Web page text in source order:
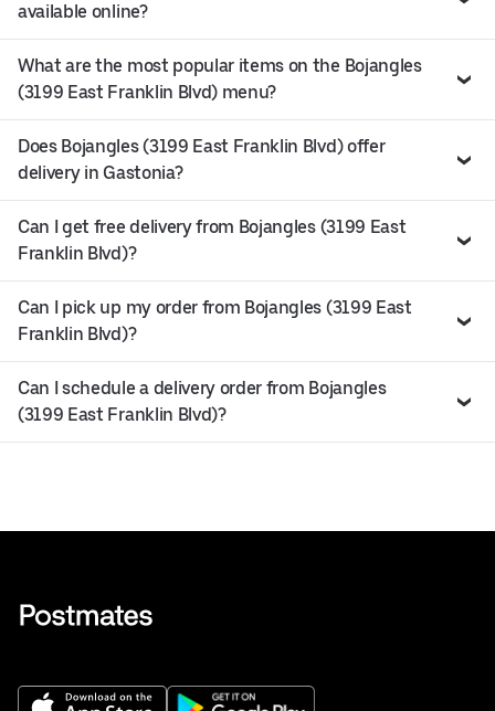
available online?
What are the most popular items on the Bojangles
(3199 East Franklin Blvd) menu?
Does Bojangles (3199 East Franklin Blvd) offer
delivery in Gastonia?
Can I get free delivery from Bojangles (3199 East
Franklin Blvd)?
Can I pick up my order from Bojangles (3199 East
Franklin Blvd)?
Can I schedule a delivery order from Bojangles
(3199 East Franklin Blvd)?